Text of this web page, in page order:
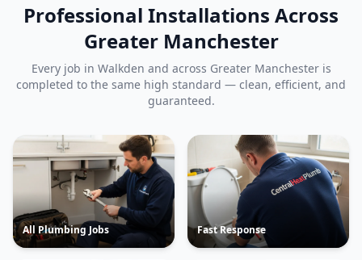
Professional Installations Across
Greater Manchester
Every job in Walkden and across Greater Manchester is
completed to the same high standard — clean, efficient, and
guaranteed.
All Plumbing Jobs Fast Response